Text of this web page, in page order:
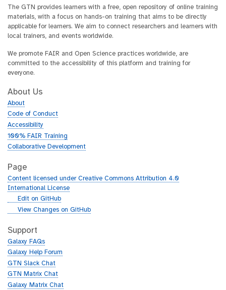
The GTN provides learners with a free, open repository of online training
materials, with a focus on hands-on training that aims to be directly
applicable for learners. We aim to connect researchers and learners with
local trainers, and events worldwide.
We promote FAIR and Open Science practices worldwide, are
committed to the accessibility of this platform and training for
everyone.
About Us
About
Code of Conduct
Accessibility
100% FAIR Training
Collaborative Development
Page
Content licensed under Creative Commons Attribution 4.0
International License
g
h
b
Edit on GitHub
g
t
h
u
b
View Changes on GitHub
Support
Galaxy FAQs
Galaxy Help Forum
GTN Slack Chat
GTN Matrix Chat
Galaxy Matrix Chat